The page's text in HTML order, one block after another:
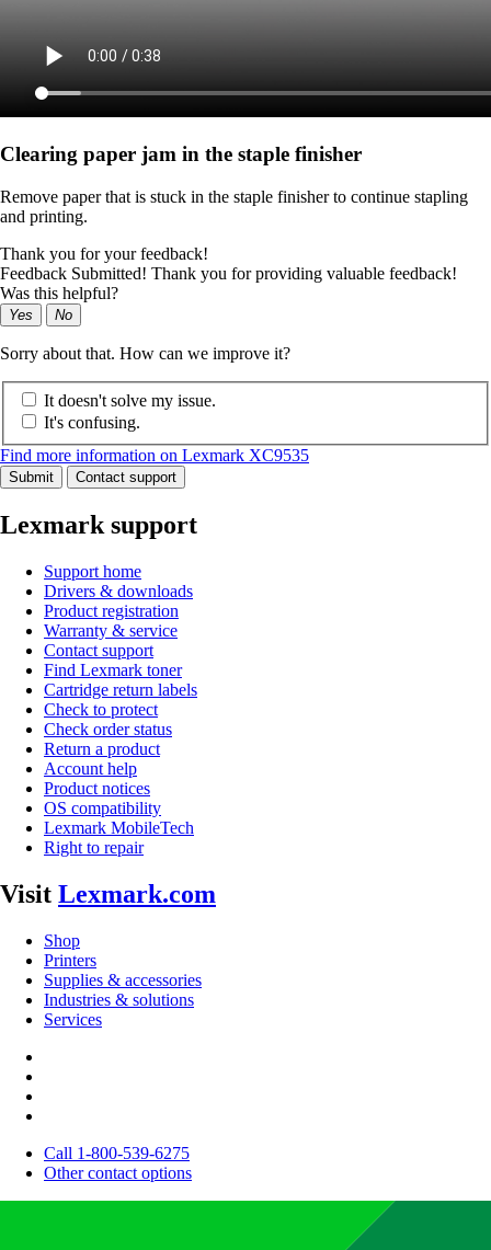
Clearing paper jam in the staple finisher
Remove paper that is stuck in the staple finisher to continue stapling
and printing.
Thank you for your feedback!
Feedback Submitted! Thank you for providing valuable feedback!
Was this helpful?
Yes No
Sorry about that. How can we improve it?
It doesn't solve my issue.
It's confusing.
Find more information on Lexmark XC9535
Submit Contact support
Lexmark support
Support home
Drivers & downloads
Product registration
Warranty & service
Contact support
Find Lexmark toner
Cartridge return labels
Check to protect
Check order status
Return a product
Account help
Product notices
OS compatibility
Lexmark MobileTech
Right to repair
Visit Lexmark.com
Shop
Printers
Supplies & accessories
Industries & solutions
Services
Call 1-800-539-6275
Other contact options